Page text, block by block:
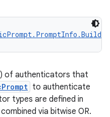
of authenticators that
to authenticate
types are defined in
via bitwise OR.